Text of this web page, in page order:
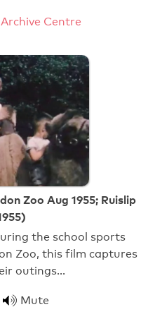
Centre
Zoo Aug 1955; Ruislip
the school sports
Zoo, this film captures
outings…
Mute